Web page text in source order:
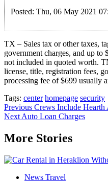
Posted: Thu, 06 May 2021
TX – Sales tax or other taxes,
government charges, and up to
not included in quoted worth.
license, title, registration fees,
processing fee of $699 usually
Tags: center homepage security
Post
navigation
Previous Crews Include
Next Auto Loan Charges
More Stories
News Travel